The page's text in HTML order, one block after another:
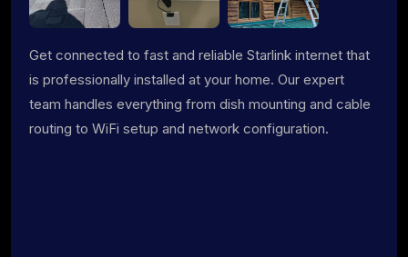
Get connected to fast and reliable Starlink internet that
is professionally installed at your home. Our expert
team handles everything from dish mounting and cable
routing to WiFi setup and network configuration.